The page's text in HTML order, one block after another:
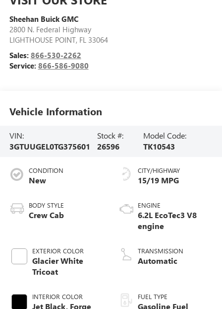
Sheehan Buick GMC
2800 N. Federal Highway
LIGHTHOUSE POINT, FL 33064
Sales: 866-530-2262
Service: 866-586-9080
Vehicle Information
VIN:
3GTUUGEL0TG375601
Stock #:
26596
Model Code:
TK10543
CONDITION
New
BODY STYLE
Crew Cab
EXTERIOR COLOR
Glacier White
Tricoat
INTERIOR COLOR
Jet Black, Forge
CITY/HIGHWAY
15/19 MPG
ENGINE
6.2L EcoTec3 V8
engine
TRANSMISSION
Automatic
FUEL TYPE
Gasoline Fuel